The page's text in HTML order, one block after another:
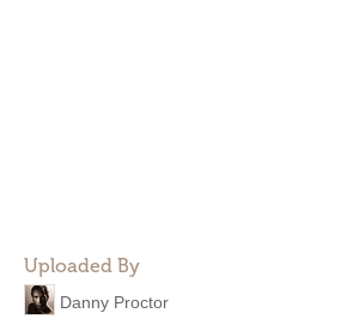
Uploaded By
Danny Proctor